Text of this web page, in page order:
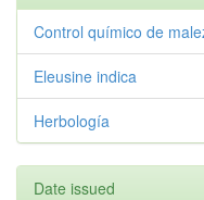
Control químico de
Eleusine indica
Herbología
Date issued